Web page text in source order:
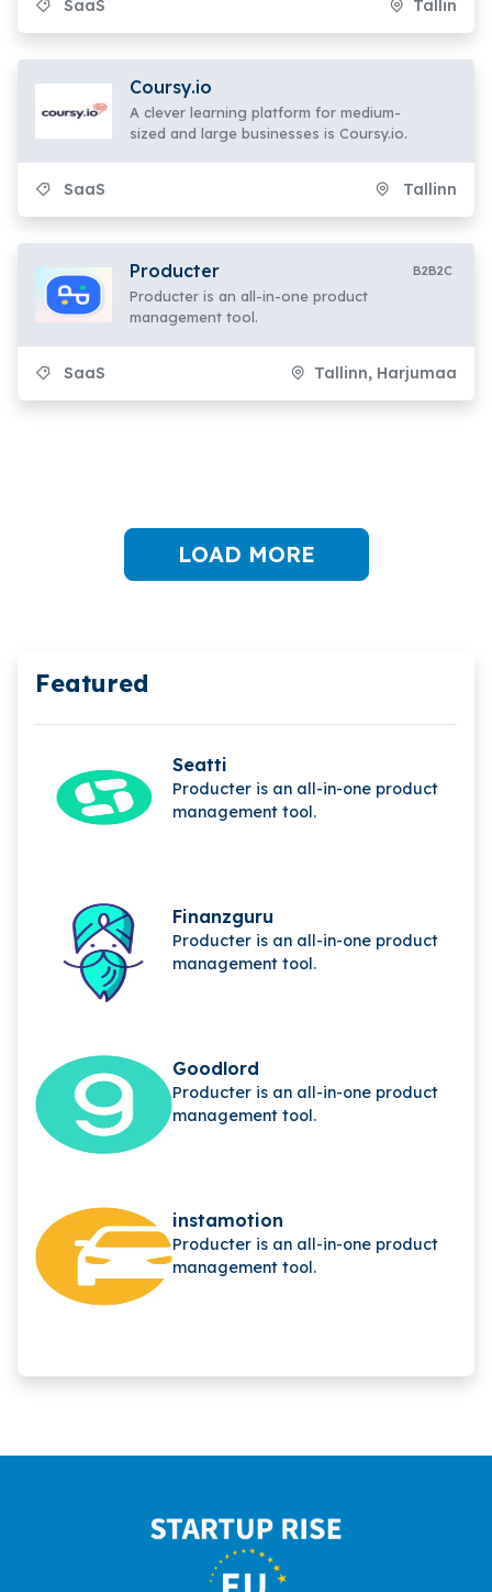
SaaS Tallin
Coursy.io
A clever learning platform for medium-
sized and large businesses is Coursy.io.
SaaS Tallinn
Producter B2B2C
Producter is an all-in-one product
management tool.
SaaS Tallinn, Harjumaa
LOAD MORE
Featured
Seatti
Producter is an all-in-one product
management tool.
Finanzguru
Producter is an all-in-one product
management tool.
Goodlord
Producter is an all-in-one product
management tool.
instamotion
Producter is an all-in-one product
management tool.